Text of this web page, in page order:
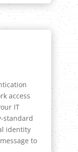
access
IT
standard
identity
to